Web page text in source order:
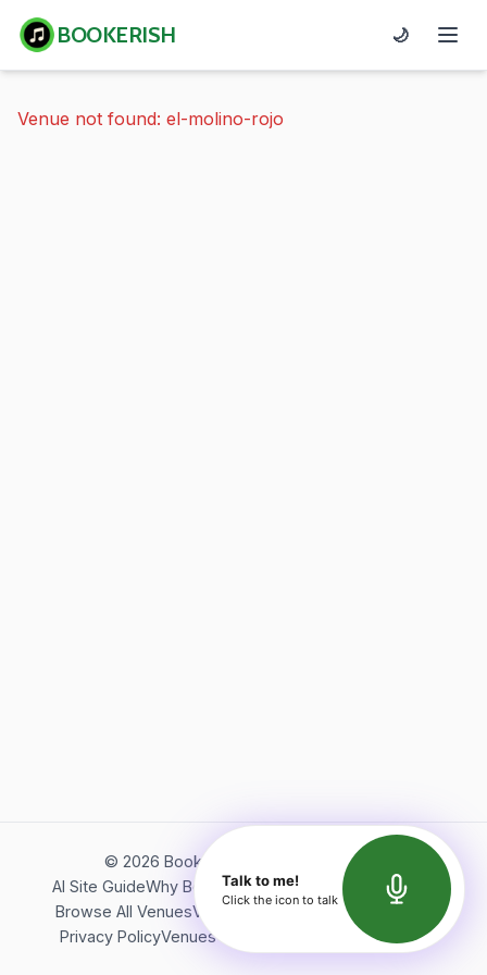
BOOKERISH 🌙
Venue not found: el-molino-rojo
© 2026 Bookerish. All rights reserved.
AI Site GuideWhy BookerishAbout Bookerish
Insights
Browse All VenuesVideos
Terms of Service
Privacy PolicyVenues Directory API Documentation
Talk to me!
Click the icon to talk